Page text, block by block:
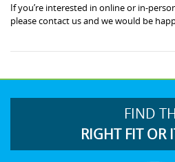
If you’re interested in online or in-
please contact us and we would be
FIND
RIGHT FIT OR